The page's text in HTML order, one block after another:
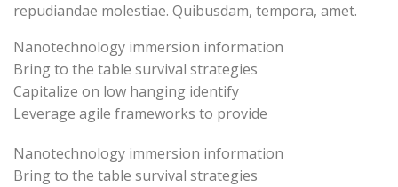
repudiandae molestiae. Quibusdam, tempora, amet.
Nanotechnology immersion information
Bring to the table survival strategies
Capitalize on low hanging identify
Leverage agile frameworks to provide
Nanotechnology immersion information
Bring to the table survival strategies